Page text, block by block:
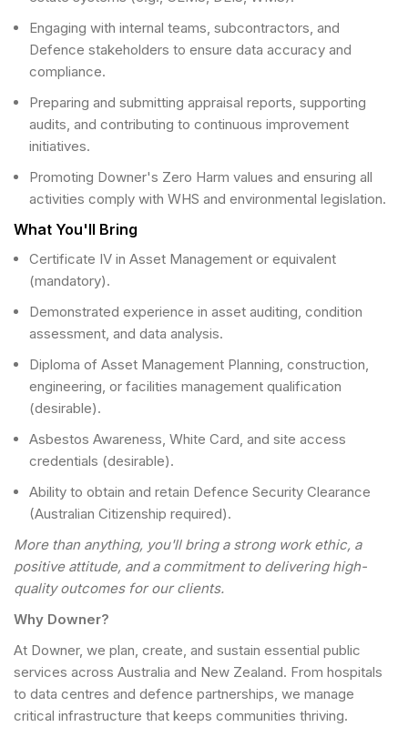
Engaging with internal teams, subcontractors, and
Defence stakeholders to ensure data accuracy and
compliance.
Preparing and submitting appraisal reports, supporting
audits, and contributing to continuous improvement
initiatives.
Promoting Downer's Zero Harm values and ensuring all
activities comply with WHS and environmental legislation.
What You'll Bring
Certificate IV in Asset Management or equivalent
(mandatory).
Demonstrated experience in asset auditing, condition
assessment, and data analysis.
Diploma of Asset Management Planning, construction,
engineering, or facilities management qualification
(desirable).
Asbestos Awareness, White Card, and site access
credentials (desirable).
Ability to obtain and retain Defence Security Clearance
(Australian Citizenship required).
More than anything, you'll bring a strong work ethic, a
positive attitude, and a commitment to delivering high-
quality outcomes for our clients.
Why Downer?
At Downer, we plan, create, and sustain essential public
services across Australia and New Zealand. From hospitals
to data centres and defence partnerships, we manage
critical infrastructure that keeps communities thriving.